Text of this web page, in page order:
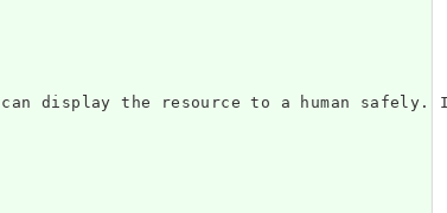
the resource to a human safely.